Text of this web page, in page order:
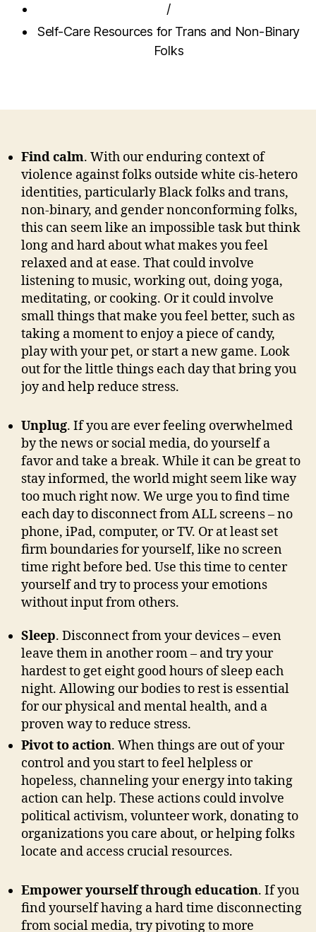
/
Self-Care Resources for Trans and Non-Binary
Folks
Find calm. With our enduring context of
violence against folks outside white cis-hetero
identities, particularly Black folks and trans,
non-binary, and gender nonconforming folks,
this can seem like an impossible task but think
long and hard about what makes you feel
relaxed and at ease. That could involve
listening to music, working out, doing yoga,
meditating, or cooking. Or it could involve
small things that make you feel better, such as
taking a moment to enjoy a piece of candy,
play with your pet, or start a new game. Look
out for the little things each day that bring you
joy and help reduce stress.
Unplug. If you are ever feeling overwhelmed
by the news or social media, do yourself a
favor and take a break. While it can be great to
stay informed, the world might seem like way
too much right now. We urge you to find time
each day to disconnect from ALL screens – no
phone, iPad, computer, or TV. Or at least set
firm boundaries for yourself, like no screen
time right before bed. Use this time to center
yourself and try to process your emotions
without input from others.
Sleep. Disconnect from your devices – even
leave them in another room – and try your
hardest to get eight good hours of sleep each
night. Allowing our bodies to rest is essential
for our physical and mental health, and a
proven way to reduce stress.
Pivot to action. When things are out of your
control and you start to feel helpless or
hopeless, channeling your energy into taking
action can help. These actions could involve
political activism, volunteer work, donating to
organizations you care about, or helping folks
locate and access crucial resources.
Empower yourself through education. If you
find yourself having a hard time disconnecting
from social media, try pivoting to more